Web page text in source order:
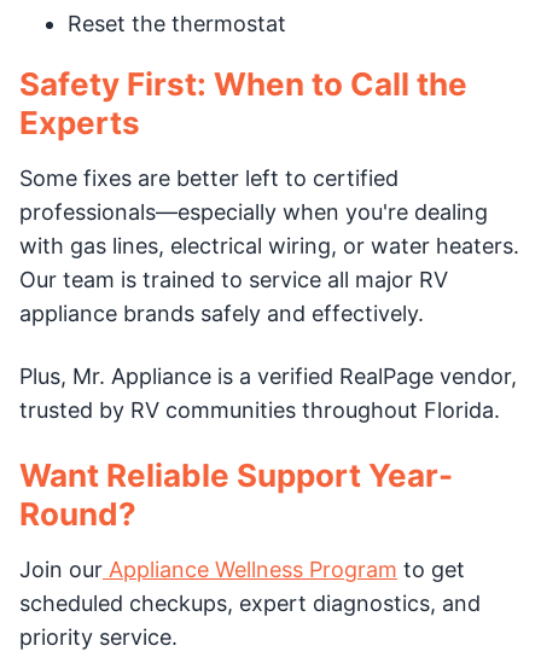
Reset the thermostat
Safety First: When to Call the
Experts
Some fixes are better left to certified
professionals—especially when you're dealing
with gas lines, electrical wiring, or water heaters.
Our team is trained to service all major RV
appliance brands safely and effectively.
Plus, Mr. Appliance is a verified RealPage vendor,
trusted by RV communities throughout Florida.
Want Reliable Support Year-
Round?
Join our Appliance Wellness Program to get
scheduled checkups, expert diagnostics, and
priority service.